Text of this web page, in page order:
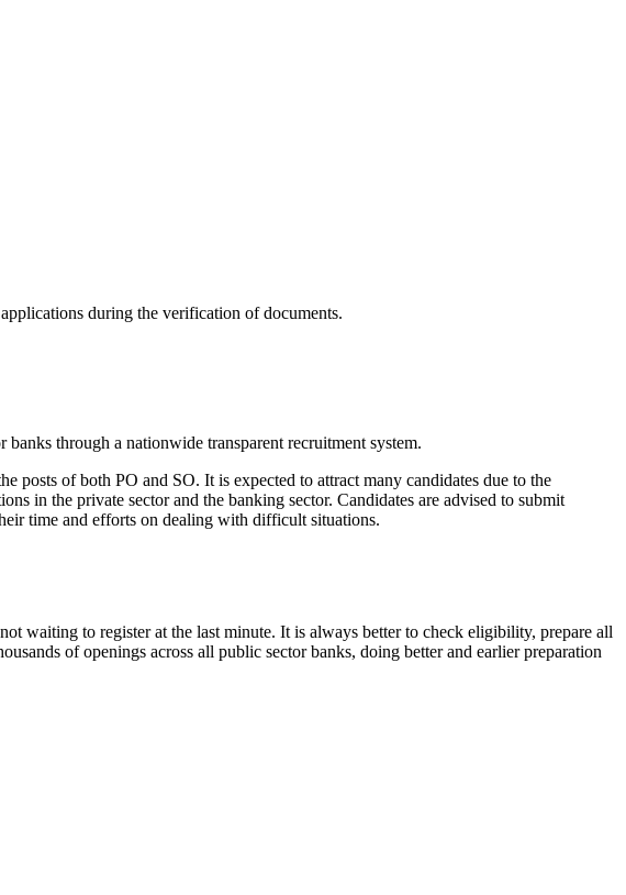
during the verification of documents.
through a nationwide transparent recruitment system.
posts of both PO and SO. It is expected to attract many candidates due to the
in the private sector and the banking sector. Candidates are advised to submit
time and efforts on dealing with difficult situations.
waiting to register at the last minute. It is always better to check eligibility, prepare all
of openings across all public sector banks, doing better and earlier preparation